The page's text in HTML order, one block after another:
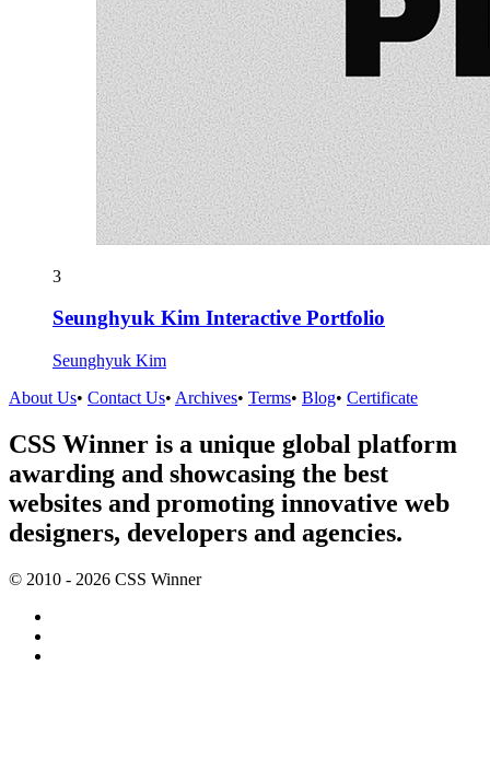
3
Seunghyuk Kim Interactive Portfolio
Seunghyuk Kim
About Us• Contact Us• Archives• Terms• Blog• Certificate
CSS Winner is a unique global platform
awarding and showcasing the best
websites and promoting innovative web
designers, developers and agencies.
© 2010 - 2026 CSS Winner